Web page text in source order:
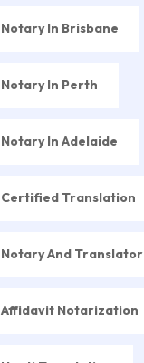
Notary In Brisbane
Notary In Perth
Notary In Adelaide
Certified Translation
Notary And Translator
Affidavit Notarization